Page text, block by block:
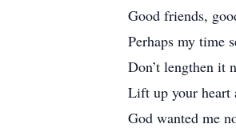
Good friends,
Perhaps my time
Don’t lengthen it
Lift up your heart
God wanted me